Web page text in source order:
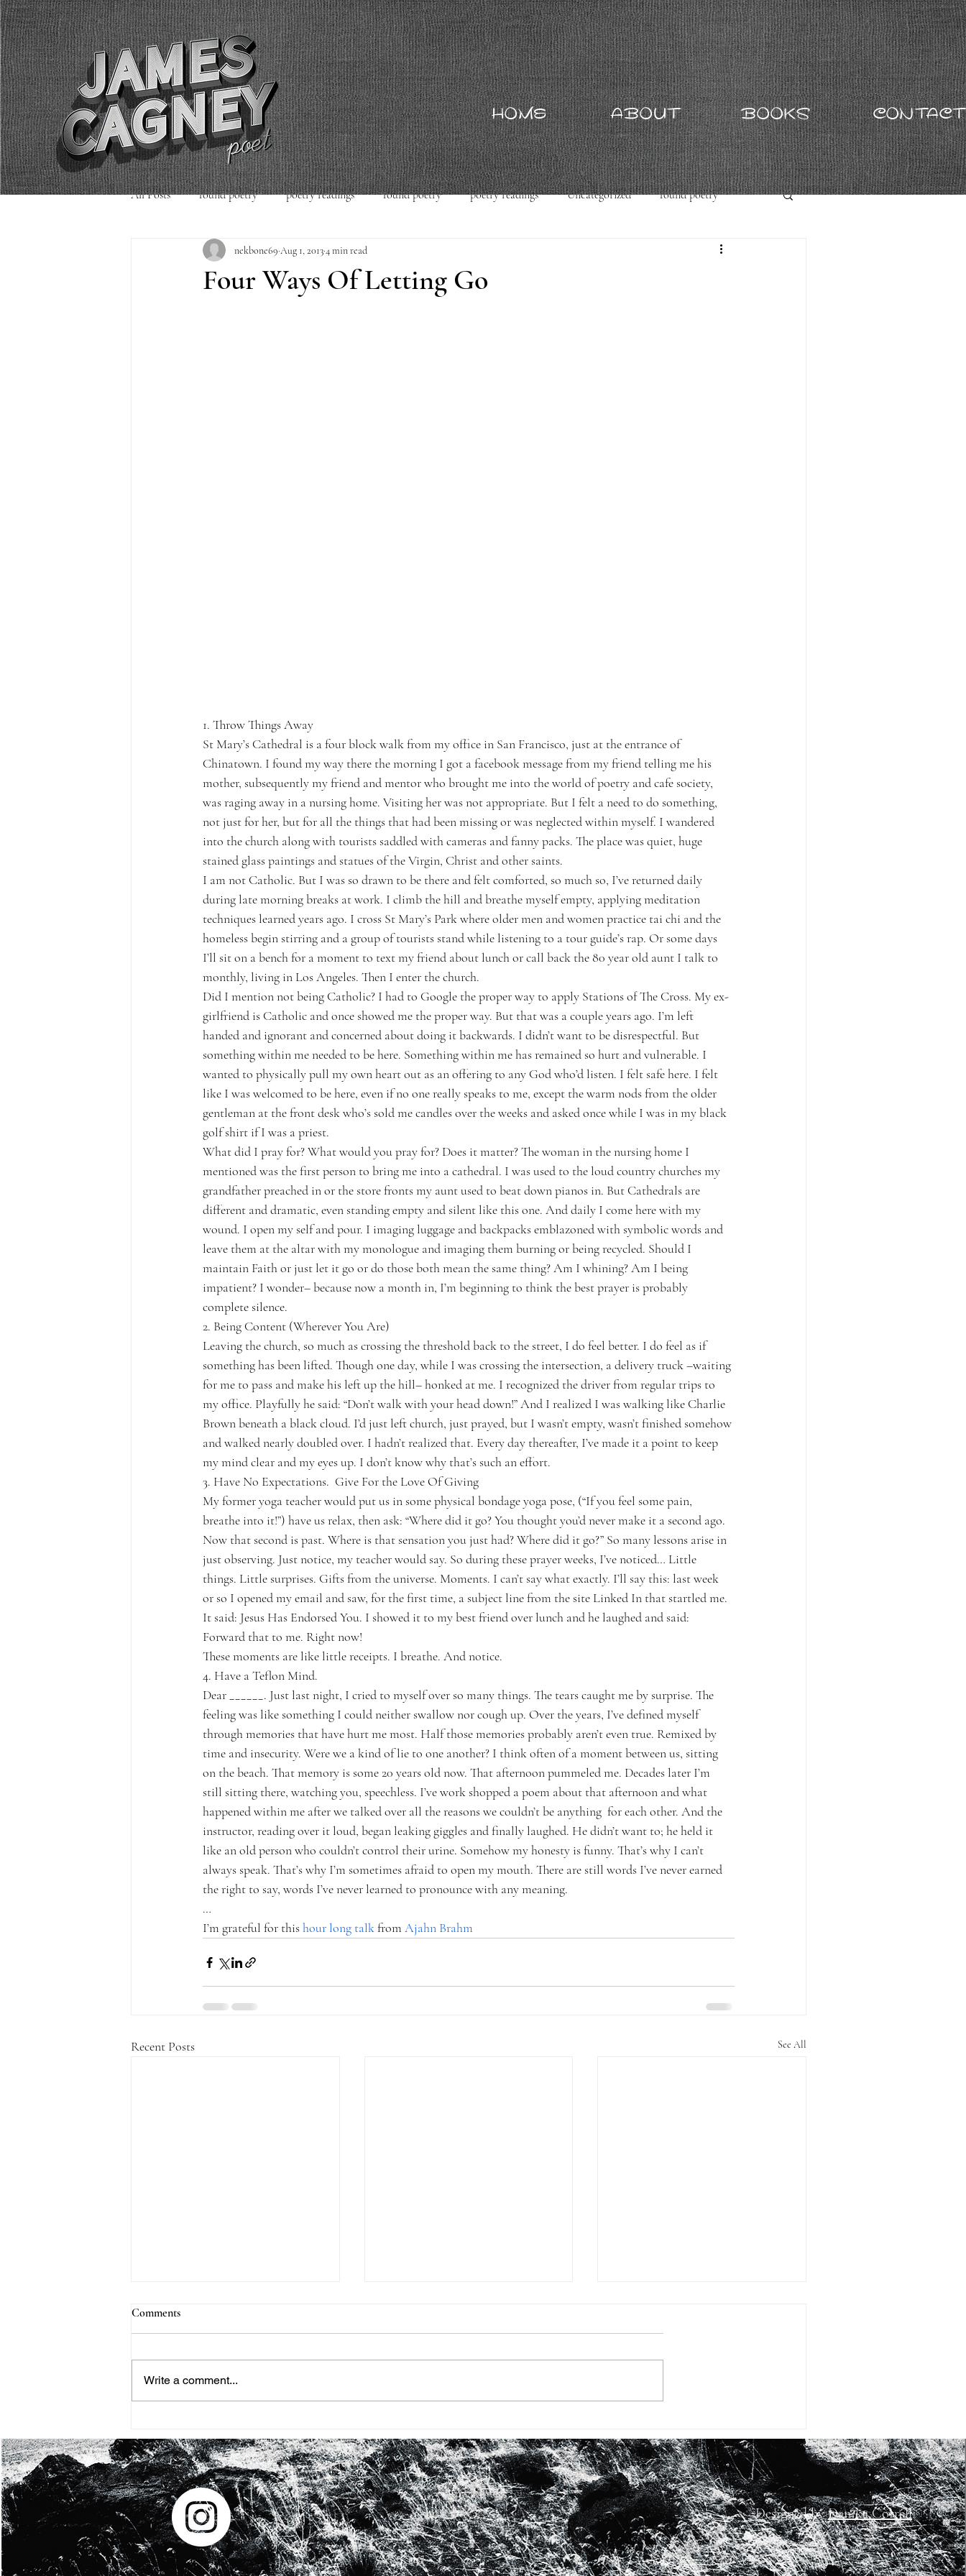
HOME ABOUT BOOKS CONTACT
All Posts found poetry poetry readings found poetry poetry readings Uncategorized found poetry
poetry readings Uncategorized
Four Ways Of Letting Go
nekbone69 Aug 1, 20134 min read
1. Throw Things Away
St Mary’s Cathedral is a four block walk from my office in San Francisco, just at the entrance of
Chinatown. I found my way there the morning I got a facebook message from my friend telling me his
mother, subsequently my friend and mentor who brought me into the world of poetry and cafe society,
was raging away in a nursing home. Visiting her was not appropriate. But I felt a need to do something,
not just for her, but for all the things that had been missing or was neglected within myself. I wandered
into the church along with tourists saddled with cameras and fanny packs. The place was quiet, huge
stained glass paintings and statues of the Virgin, Christ and other saints.
I am not Catholic. But I was so drawn to be there and felt comforted, so much so, I’ve returned daily
during late morning breaks at work. I climb the hill and breathe myself empty, applying meditation
techniques learned years ago. I cross St Mary’s Park where older men and women practice tai chi and the
homeless begin stirring and a group of tourists stand while listening to a tour guide’s rap. Or some days
I’ll sit on a bench for a moment to text my friend about lunch or call back the 80 year old aunt I talk to
monthly, living in Los Angeles. Then I enter the church.
Did I mention not being Catholic? I had to Google the proper way to apply Stations of The Cross. My ex-
girlfriend is Catholic and once showed me the proper way. But that was a couple years ago. I’m left
handed and ignorant and concerned about doing it backwards. I didn’t want to be disrespectful. But
something within me needed to be here. Something within me has remained so hurt and vulnerable. I
wanted to physically pull my own heart out as an offering to any God who’d listen. I felt safe here. I felt
like I was welcomed to be here, even if no one really speaks to me, except the warm nods from the older
gentleman at the front desk who’s sold me candles over the weeks and asked once while I was in my black
golf shirt if I was a priest.
What did I pray for? What would you pray for? Does it matter? The woman in the nursing home I
mentioned was the first person to bring me into a cathedral. I was used to the loud country churches my
grandfather preached in or the store fronts my aunt used to beat down pianos in. But Cathedrals are
different and dramatic, even standing empty and silent like this one. And daily I come here with my
wound. I open my self and pour. I imaging luggage and backpacks emblazoned with symbolic words and
leave them at the altar with my monologue and imaging them burning or being recycled. Should I
maintain Faith or just let it go or do those both mean the same thing? Am I whining? Am I being
impatient? I wonder– because now a month in, I’m beginning to think the best prayer is probably
complete silence.
2. Being Content (Wherever You Are)
Leaving the church, so much as crossing the threshold back to the street, I do feel better. I do feel as if
something has been lifted. Though one day, while I was crossing the intersection, a delivery truck –waiting
for me to pass and make his left up the hill– honked at me. I recognized the driver from regular trips to
my office. Playfully he said: “Don’t walk with your head down!” And I realized I was walking like Charlie
Brown beneath a black cloud. I’d just left church, just prayed, but I wasn’t empty, wasn’t finished somehow
and walked nearly doubled over. I hadn’t realized that. Every day thereafter, I’ve made it a point to keep
my mind clear and my eyes up. I don’t know why that’s such an effort.
3. Have No Expectations.  Give For the Love Of Giving
My former yoga teacher would put us in some physical bondage yoga pose, (“If you feel some pain,
breathe into it!”) have us relax, then ask: “Where did it go? You thought you’d never make it a second ago.
Now that second is past. Where is that sensation you just had? Where did it go?” So many lessons arise in
just observing. Just notice, my teacher would say. So during these prayer weeks, I’ve noticed… Little
things. Little surprises. Gifts from the universe. Moments. I can’t say what exactly. I’ll say this: last week
or so I opened my email and saw, for the first time, a subject line from the site Linked In that startled me.
It said: Jesus Has Endorsed You. I showed it to my best friend over lunch and he laughed and said:
Forward that to me. Right now!
These moments are like little receipts. I breathe. And notice.
4. Have a Teflon Mind.
Dear ______. Just last night, I cried to myself over so many things. The tears caught me by surprise. The
feeling was like something I could neither swallow nor cough up. Over the years, I’ve defined myself
through memories that have hurt me most. Half those memories probably aren’t even true. Remixed by
time and insecurity. Were we a kind of lie to one another? I think often of a moment between us, sitting
on the beach. That memory is some 20 years old now. That afternoon pummeled me. Decades later I’m
still sitting there, watching you, speechless. I’ve work shopped a poem about that afternoon and what
happened within me after we talked over all the reasons we couldn’t be anything  for each other. And the
instructor, reading over it loud, began leaking giggles and finally laughed. He didn’t want to; he held it
like an old person who couldn’t control their urine. Somehow my honesty is funny. That’s why I can’t
always speak. That’s why I’m sometimes afraid to open my mouth. There are still words I’ve never earned
the right to say, words I’ve never learned to pronounce with any meaning.
…
I’m grateful for this hour long talk from Ajahn Brahm
Recent Posts See All
MONTH PROJECT
ROBERTA FLACK
LOOKING AT SHEA BUTTER
IN RASHID JOHNSON’S
WORK
Comments
Write a comment...
Designed byDanika Corrall